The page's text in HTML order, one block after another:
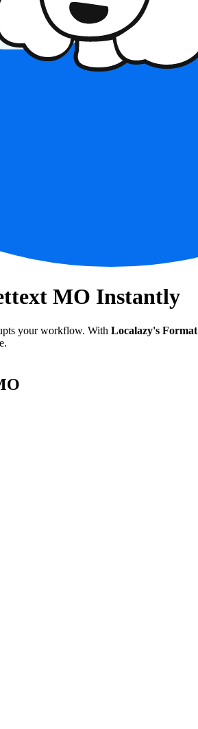
MO Instantly
your workflow. With Localazy's Format